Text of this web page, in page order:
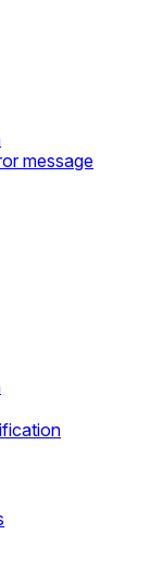
message